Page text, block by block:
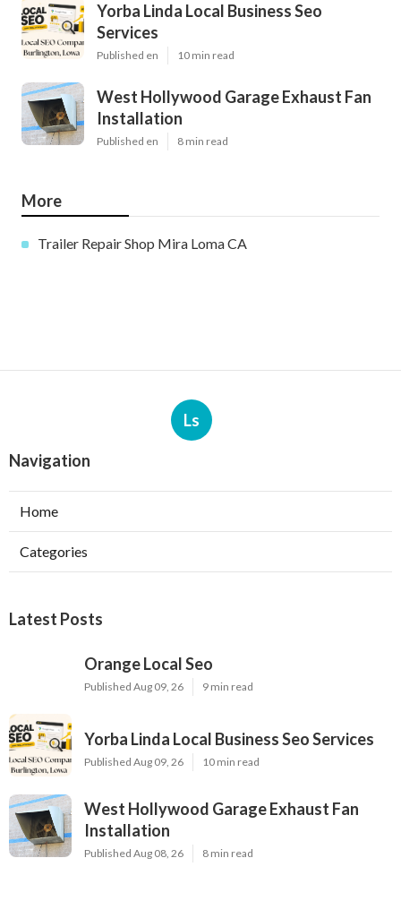
Yorba Linda Local Business Seo
Services
Published en 10 min read
West Hollywood Garage Exhaust Fan
Installation
Published en 8 min read
More
Trailer Repair Shop Mira Loma CA
Ls
Navigation
Home
Categories
Latest Posts
Orange Local Seo
Published Aug 09, 26 9 min read
Yorba Linda Local Business Seo Services
Published Aug 09, 26 10 min read
West Hollywood Garage Exhaust Fan
Installation
Published Aug 08, 26 8 min read